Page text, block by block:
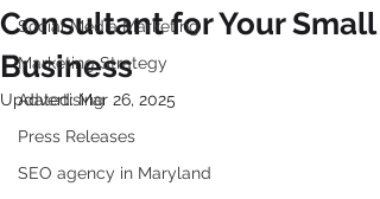
Social Media Marketing
Marketing Strategy
Advertising
Press Releases
SEO agency in Maryland
Consultant for Your Small
Business
Updated:Mar 26, 2025